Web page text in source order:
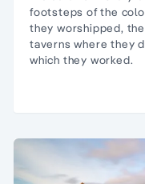
footsteps of the
they worshipped,
taverns where they
which they worked.